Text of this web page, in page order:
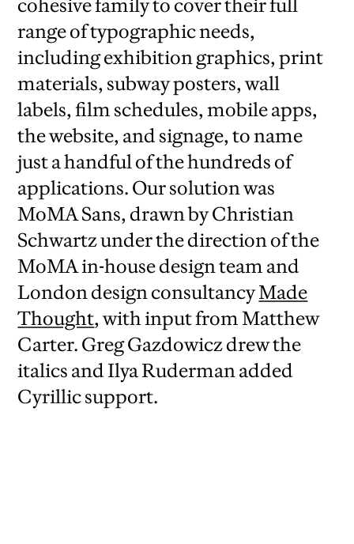
cohesive family to cover their full
range of typographic needs,
including exhibition graphics, print
materials, subway posters, wall
labels, film schedules, mobile apps,
the website, and signage, to name
just a handful of the hundreds of
applications. Our solution was
MoMA Sans, drawn by Christian
Schwartz under the direction of the
MoMA in-house design team and
London design consultancyMade
Thought, with input from Matthew
Carter. Greg Gazdowicz drew the
italics and Ilya Ruderman added
Cyrillic support.